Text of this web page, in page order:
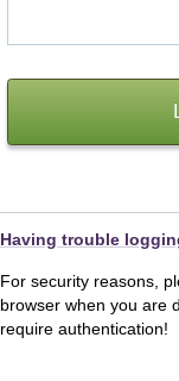
Having trouble
For security reasons,
browser when you are
require authentication!